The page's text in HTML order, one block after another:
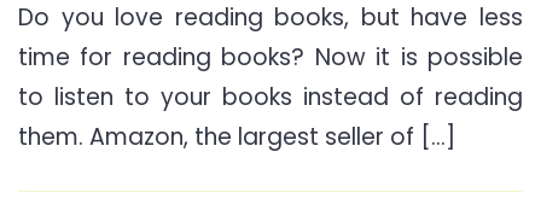
India
Plans
–
Audible
Audiobook
Review
Do you love reading books, but have less
time for reading books? Now it is possible
to listen to your books instead of reading
them. Amazon, the largest seller of […]